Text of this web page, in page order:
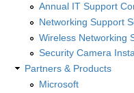
Annual IT Support
Networking Support
Wireless Networking
Security Camera
Partners & Products
Microsoft